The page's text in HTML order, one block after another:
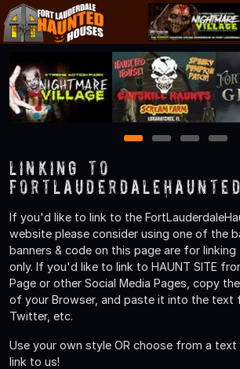
1 2 3 4
Linking to
If you'd like to link to the
website please consider using one of the
banners & code on this page are for
only. If you'd like to link to HAUNT SITE
Page or other Social Media Pages, copy
of your Browser, and paste it into the text
Twitter, etc.
Use your own style OR choose from a
link to us!